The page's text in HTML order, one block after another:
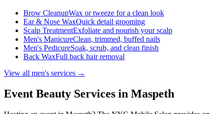
Brow CleanupWax or tweeze for a clean look
Ear & Nose WaxQuick detail grooming
Scalp TreatmentExfoliate and nourish your scalp
Men's ManicureClean, trimmed, buffed nails
Men's PedicureSoak, scrub, and clean finish
Back WaxFull back hair removal
View all men's services →
Event Beauty Services in Maspeth